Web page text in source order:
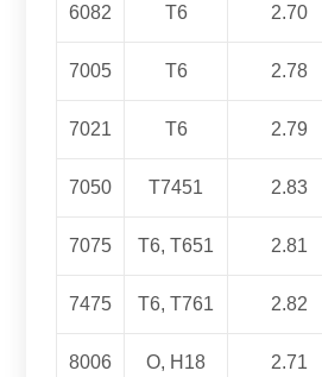
6082 T6 2.70
7005 T6 2.78
7021 T6 2.79
7050 T7451 2.83
7075 T6, T651 2.81
7475 T6,T761 2.82
8006 O, H18 2.71